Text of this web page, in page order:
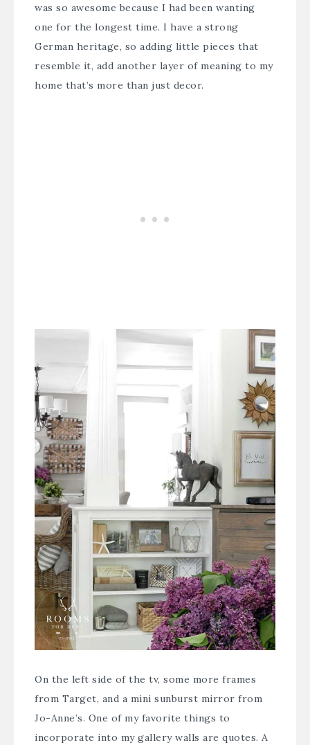
was so awesome because I had been wanting
one for the longest time. I have a strong
German heritage, so adding little pieces that
resemble it, add another layer of meaning to my
home that’s more than just decor.
On the left side of the tv, some more frames
from Target, and a mini sunburst mirror from
Jo-Anne’s. One of my favorite things to
incorporate into my gallery walls are quotes. A